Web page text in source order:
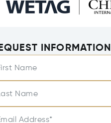
INFORMATION
Name
Name
Address*